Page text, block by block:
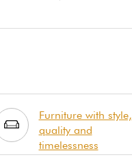
Furniture with style,
quality and
timelessness